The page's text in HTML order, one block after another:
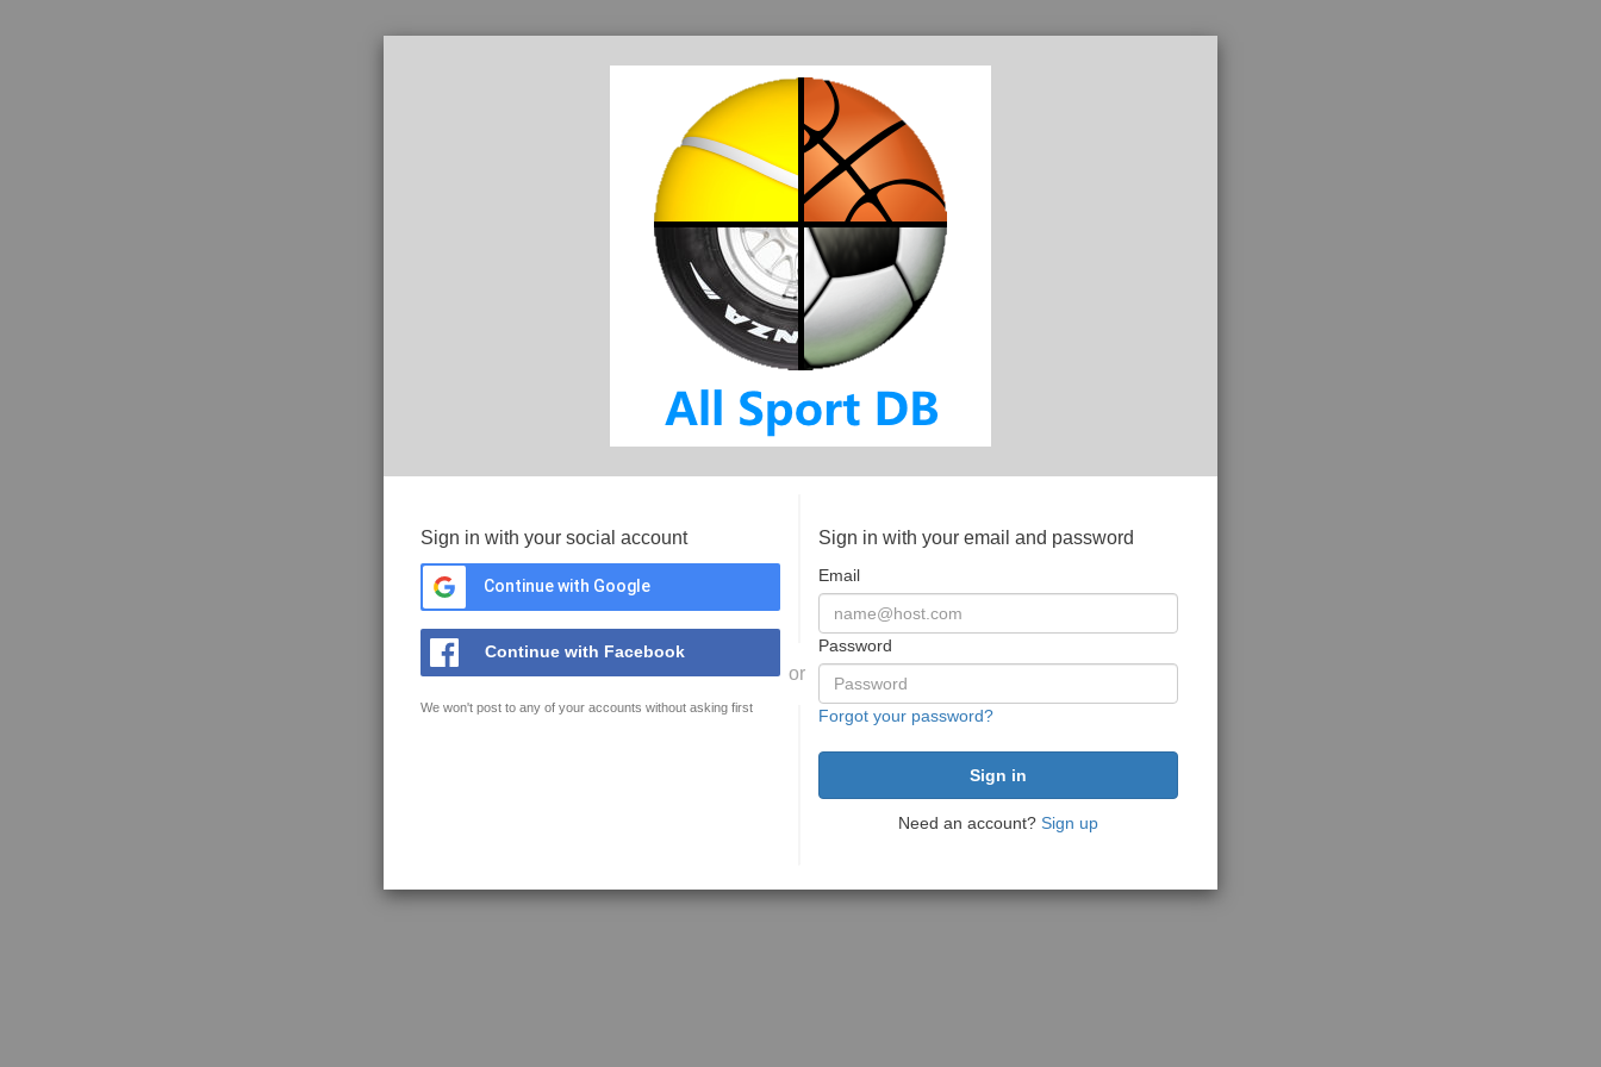
Sign in with your social account
Continue with Google
Continue with Facebook
We won't post to any of your accounts without asking first
or
Sign in with your email and password
Email
Password
Forgot your password?
Need an account? Sign up